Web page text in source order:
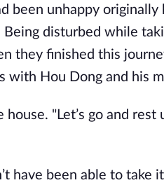
been unhappy originally
disturbed while
they finished this
with Hou Dong and his
"Let’s go and rest
have been able to take